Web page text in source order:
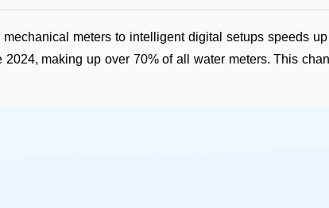
meters to intelligent digital setups speeds
making up over 70% of all water meters. This